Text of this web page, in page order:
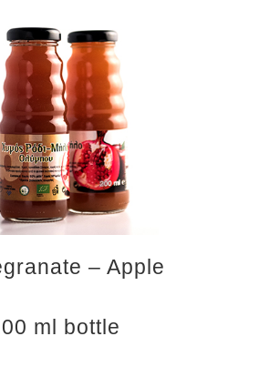
– Apple
ml bottle